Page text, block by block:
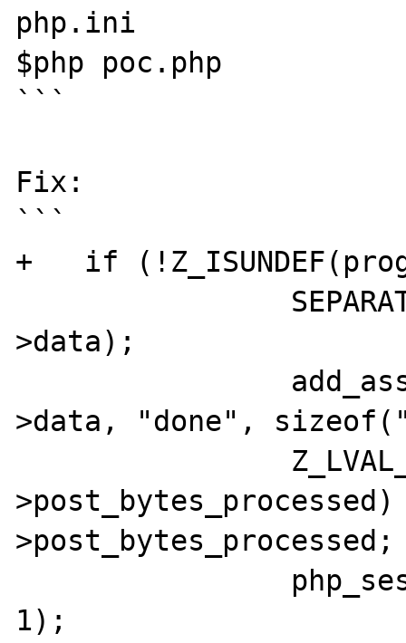
php.ini
$php poc.php
```
Fix:
```
+   if
>data);
>data, "done",
>post_bytes_processed;
1);